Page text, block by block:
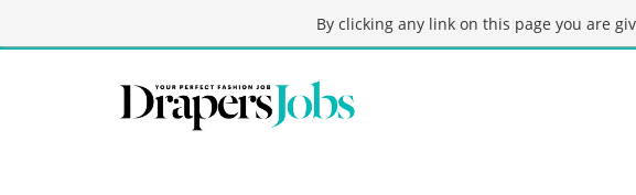
By clicking any link on this page you are